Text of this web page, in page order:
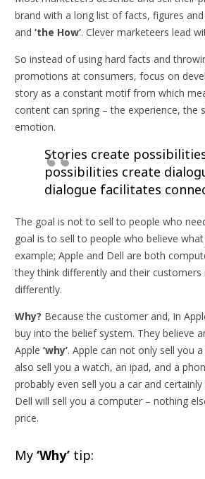
brand with a long list of facts, figures
and ‘the How’. Clever marketeers lead
So instead of using hard facts and
promotions at consumers, focus on
story as a constant motif from which
content can spring – the experience, the
emotion.
Stories create
possibilities create
dialogue facilitates
The goal is not to sell to people who
goal is to sell to people who believe
example; Apple and Dell are both
they think differently and their
differently.
Why? Because the customer and, in
buy into the belief system. They believe
Apple ‘why’. Apple can not only sell you
also sell you a watch, an ipad, and a
probably even sell you a car and
Dell will sell you a computer – nothing
price.
My ‘Why’ tip: